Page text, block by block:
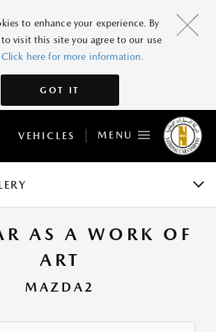
to enhance your experience. By
visit this site you agree to our use
Click here for more information.
GOT IT
VEHICLES MENU
AND SPECIFICATIONS
FEATURES
GALLERY
ACCESSORIES
AS A WORK OF
ART
MAZDA2